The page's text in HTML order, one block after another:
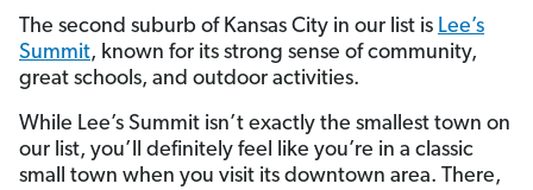
The second suburb of Kansas City in our list is Lee’s
Summit, known for its strong sense of community,
great schools, and outdoor activities.
While Lee’s Summit isn’t exactly the smallest town on
our list, you’ll definitely feel like you’re in a classic
small town when you visit its downtown area. There,